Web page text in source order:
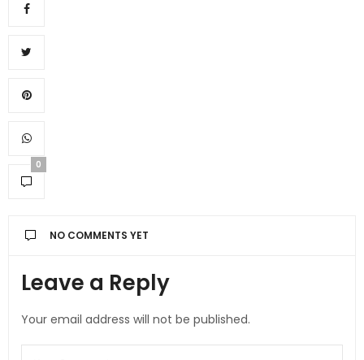
0
NO COMMENTS YET
Leave a Reply
Your email address will not be published.